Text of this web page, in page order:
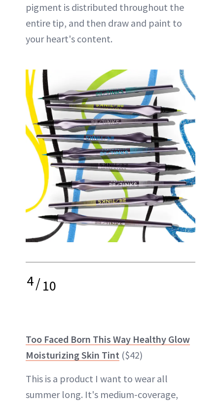
pigment is distributed throughout the
entire tip, and then draw and paint to
your heart's content.
4/10
Too Faced Born This Way Healthy Glow
Moisturizing Skin Tint ($42)
This is a product I want to wear all
summer long. It's medium-coverage,